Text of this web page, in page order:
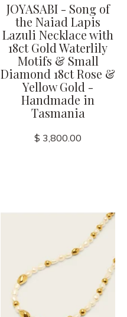
JOYASABI - Song of
the Naiad Lapis
Lazuli Necklace with
18ct Gold Waterlily
Motifs & Small
Diamond 18ct Rose &
Yellow Gold -
Handmade in
Tasmania
$ 3,800.00